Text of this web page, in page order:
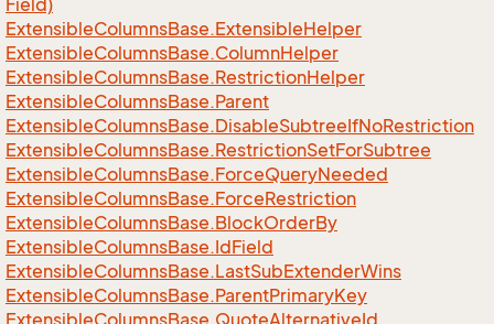
Field)
ExtensibleColumnsBase.ExtensibleHelper
ExtensibleColumnsBase.ColumnHelper
ExtensibleColumnsBase.RestrictionHelper
ExtensibleColumnsBase.Parent
ExtensibleColumnsBase.DisableSubtreeIfNoRestriction
ExtensibleColumnsBase.RestrictionSetForSubtree
ExtensibleColumnsBase.ForceQueryNeeded
ExtensibleColumnsBase.ForceRestriction
ExtensibleColumnsBase.BlockOrderBy
ExtensibleColumnsBase.IdField
ExtensibleColumnsBase.LastSubExtenderWins
ExtensibleColumnsBase.ParentPrimaryKey
ExtensibleColumnsBase.QuoteAlternativeId